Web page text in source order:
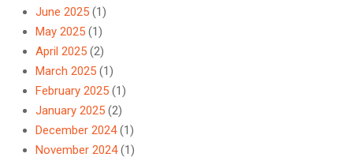
June 2025 (1)
May 2025 (1)
April 2025 (2)
March 2025 (1)
February 2025 (1)
January 2025 (2)
December 2024(1)
November 2024(1)